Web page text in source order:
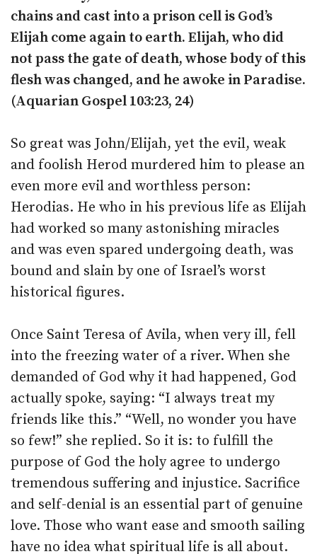
chains and cast into a prison cell is God’s
Elijah come again to earth. Elijah, who did
not pass the gate of death, whose body of this
flesh was changed, and he awoke in Paradise.
(Aquarian Gospel 103:23, 24)
So great was John/Elijah, yet the evil, weak
and foolish Herod murdered him to please an
even more evil and worthless person:
Herodias. He who in his previous life as Elijah
had worked so many astonishing miracles
and was even spared undergoing death, was
bound and slain by one of Israel’s worst
historical figures.
Once Saint Teresa of Avila, when very ill, fell
into the freezing water of a river. When she
demanded of God why it had happened, God
actually spoke, saying: “I always treat my
friends like this.” “Well, no wonder you have
so few!” she replied. So it is: to fulfill the
purpose of God the holy agree to undergo
tremendous suffering and injustice. Sacrifice
and self-denial is an essential part of genuine
love. Those who want ease and smooth sailing
have no idea what spiritual life is all about.